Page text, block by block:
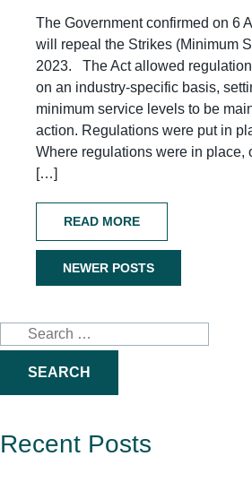
The Government confirmed on 6
will repeal the Strikes (Minimum
2023. The Act allowed
on an industry-specific basis,
minimum service levels to be
action. Regulations were put in
Where regulations were in place,
[…]
READ MORE
Posts
NEWER POSTS
Search
for:
Recent Posts